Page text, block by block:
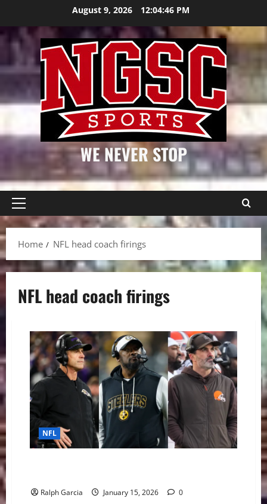
content
August 9, 2026 12:04:47 PM
WE NEVER STOP
Primary
Menu
Home
NFL head coach firings
NFL head coach firings
NFL
Ralph Garcia January 15, 2026 0